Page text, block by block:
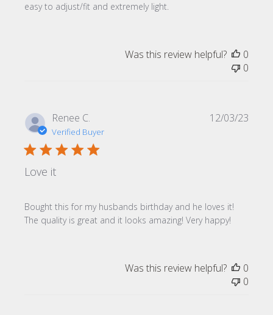
easy to adjust/fit and extremely light.
Was this review helpful?
0
0
Renee C.
Verified Buyer
Love it
Bought this for my husbands birthday and he loves it!
The quality is great and it looks amazing! Very happy!
12/03/23
Was this review helpful?
0
0